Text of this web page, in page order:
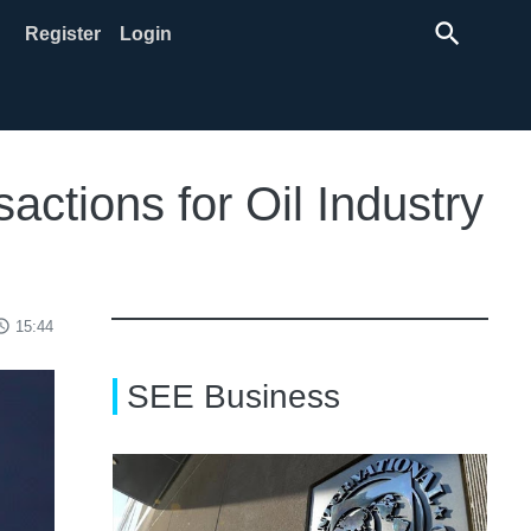
Register Login search
for Oil Industry
15:44
SEE Business